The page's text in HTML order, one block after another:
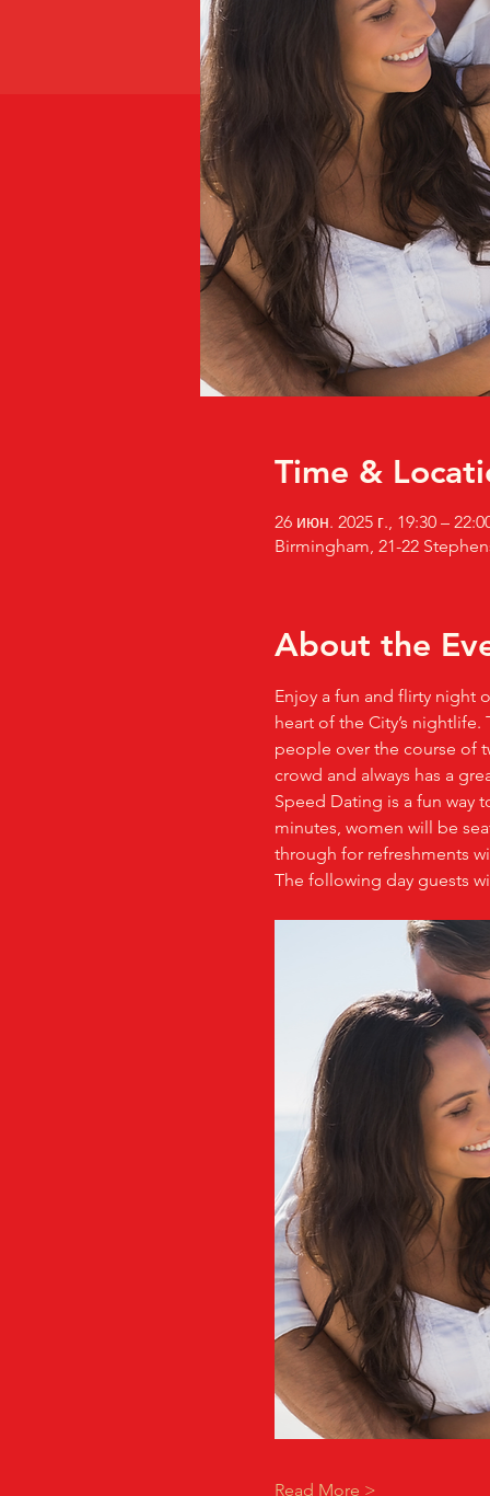
Time &
26 июн. 2025 г., 19:30 –
Birmingham, 21-22
About the
Enjoy a fun and flirty night
heart of the City’s nightlife.
people over the course of
crowd and always has a
Speed Dating is a fun way
minutes, women will be
through for refreshments
The following day guests
Read More >